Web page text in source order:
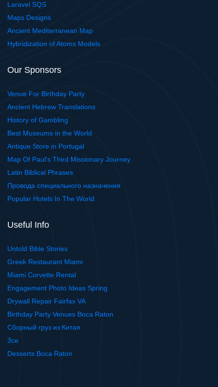
Laravel SQS
Maps Designs
Ancient Mediterranean Map
Hybridization of Atoms Models
Our Sponsors
Venue For Birthday Party
Ancient Hebrew Translations
History of Gambling
Best Museums in the World
Antique Store in Portugal
Map Of Paul's Third Missionary Journey
Latin Biblical Phrases
Провода специального назначения
Popular Hotels In The World
Useful Info
Untold Bible Stories
Greek Restaurant Miami
Miami Corvette Rental
Engagement Photo Ideas Spring
Drywall Repair Fairfax VA
Birthday Party Venues Boca Raton
Сборный груз из Китая
3ce
Desserts Boca Raton